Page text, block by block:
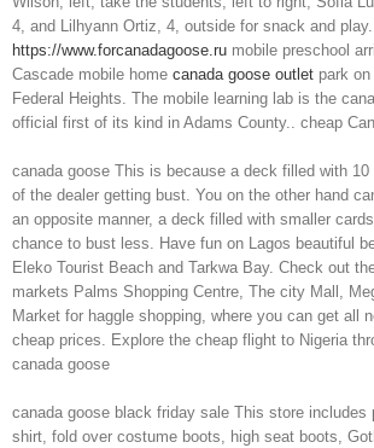
4, and Lilhyann Ortiz, 4, outside for snack and
https://www.forcanadagoose.ru mobile preschool
Cascade mobile home canada goose outlet park
Federal Heights. The mobile learning lab is the
official first of its kind in Adams County.. cheap
canada goose This is because a deck filled with
of the dealer getting bust. You on the other hand
an opposite manner, a deck filled with smaller
chance to bust less. Have fun on Lagos beautiful
Eleko Tourist Beach and Tarkwa Bay. Check out
markets Palms Shopping Centre, The city Mall,
Market for haggle shopping, where you can get all
cheap prices. Explore the cheap flight to Nigeria
canada goose
canada goose black friday sale This store includes
shirt, fold over costume boots, high seat boots,